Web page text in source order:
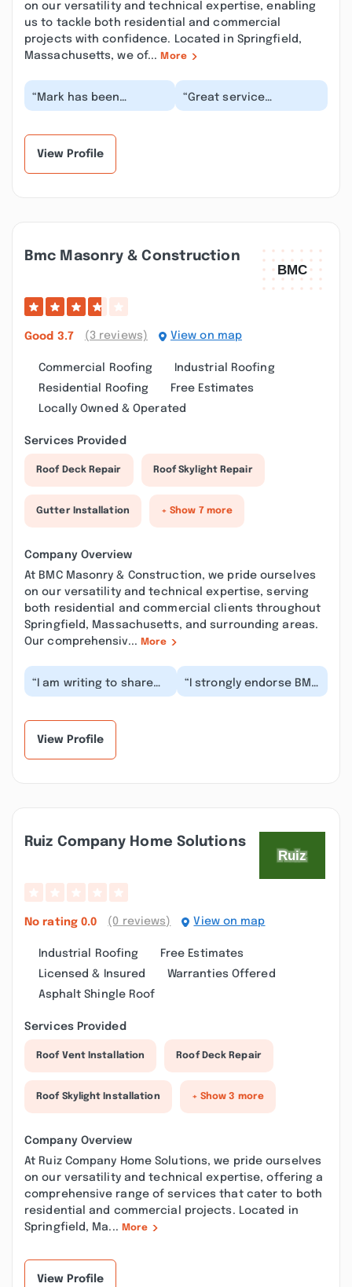
on our versatility and technical expertise, enabling
us to tackle both residential and commercial
projects with confidence. Located in Springfield,
Massachusetts, we of... More
“Mark has been
amazing from
“Great service
adequately done.
View Profile
Bmc Masonry & Construction
Good 3.7 (3 reviews) View on map
Commercial Roofing
Industrial Roofing
Residential Roofing
Free Estimates
Locally Owned & Operated
Services Provided
Roof Deck Repair Roof Skylight Repair
Gutter Installation + Show 7 more
Company Overview
At BMC Masonry & Construction, we pride ourselves
on our versatility and technical expertise, serving
both residential and commercial clients throughout
Springfield, Massachusetts, and surrounding areas.
Our comprehensiv... More
“I am writing to share
my extremely negative
“I strongly endorse BMC
Masonry &
View Profile
Ruiz Company Home Solutions
No rating 0.0 (0 reviews) View on map
Industrial Roofing
Free Estimates
Licensed & Insured
Warranties Offered
Asphalt Shingle Roof
Services Provided
Roof Vent Installation Roof Deck Repair
Roof Skylight Installation + Show 3 more
Company Overview
At Ruiz Company Home Solutions, we pride ourselves
on our versatility and technical expertise, offering a
comprehensive range of services that cater to both
residential and commercial projects. Located in
Springfield, Ma... More
View Profile